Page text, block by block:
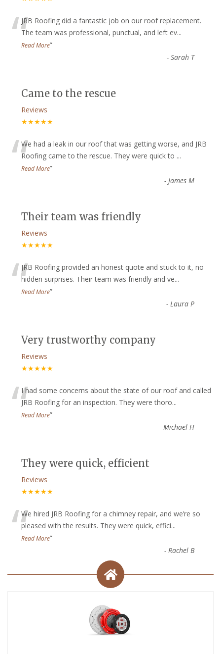
“JRB Roofing did a fantastic job on our roof replacement.
The team was professional, punctual, and left ev...
Read More”
- Sarah T
Came to the rescue
Reviews
★★★★★
“We had a leak in our roof that was getting worse, and JRB
Roofing came to the rescue. They were quick to ...
Read More”
- James M
Their team was friendly
Reviews
★★★★★
“JRB Roofing provided an honest quote and stuck to it, no
hidden surprises. Their team was friendly and ve...
Read More”
- Laura P
Very trustworthy company
Reviews
★★★★★
“I had some concerns about the state of our roof and called
JRB Roofing for an inspection. They were thoro...
Read More”
- Michael H
They were quick, efficient
Reviews
★★★★★
“We hired JRB Roofing for a chimney repair, and we’re so
pleased with the results. They were quick, effici...
Read More”
- Rachel B